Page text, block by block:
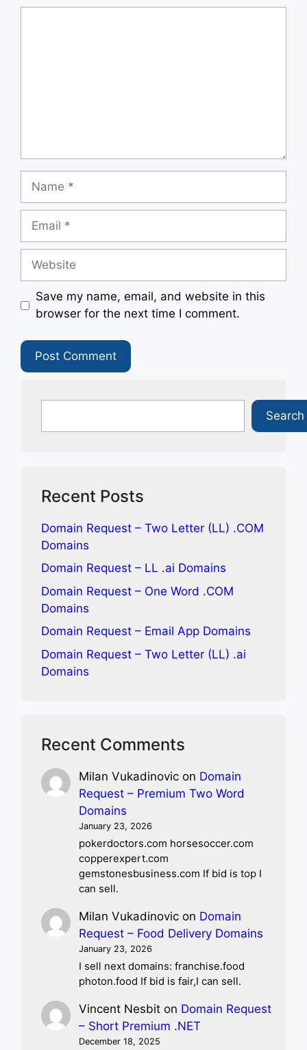
Name
Email
Website
Save my name, email, and website in this
browser for the next time I comment.
Search
Recent Posts
Domain Request – Two Letter (LL) .COM
Domains
Domain Request – LL .ai Domains
Domain Request – One Word .COM
Domains
Domain Request – Email App Domains
Domain Request – Two Letter (LL) .ai
Domains
Recent Comments
Milan Vukadinovic on Domain
Request – Premium Two Word
Domains
January 23, 2026
pokerdoctors.com horsesoccer.com
copperexpert.com
gemstonesbusiness.com If bid is top I
can sell.
Milan Vukadinovic on Domain
Request – Food Delivery Domains
January 23, 2026
I sell next domains: franchise.food
photon.food If bid is fair,I can sell.
Vincent Nesbit on Domain Request
– Short Premium .NET
December 18, 2025